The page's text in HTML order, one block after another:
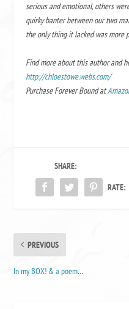
serious and emotional, others
quirky banter between our two
the only thing it lacked was more
Find more about this author and
http://chloestowe.webs.com/
Purchase Forever Bound at
SHARE:
RATE:
PREVIOUS
In my BOX! & a poem…